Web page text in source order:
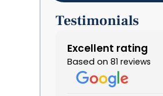
Testimonials
Excellent rating
Based on 81 reviews